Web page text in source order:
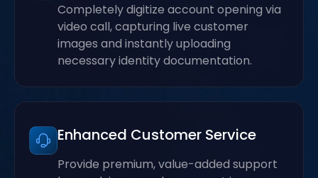
Completely digitize account opening via
video call, capturing live customer
images and instantly uploading
necessary identity documentation.
Enhanced Customer Service
Provide premium, value-added support